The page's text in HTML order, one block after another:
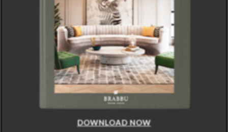
DOWNLOAD NOW